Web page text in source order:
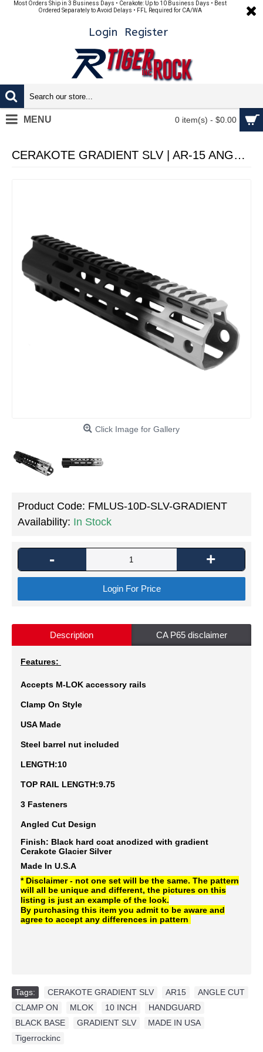
Most Orders Ship in 3 Business Days • Cerakote: Up to 10 Business Days • Best
Ordered Separately to Avoid Delays • FFL Required for CA/WA
Login Register
0 item(s) - $0.00
MENU
CERAKOTE GRADIENT SLV | AR-15 ANGLE CUT CLAMP ON M-LOK 10 INCH HANDGUARD - MADE IN U.S.A
Click Image for Gallery
Product Code: FMLUS-10D-SLV-GRADIENT
Availability: In Stock
- +
Login For Price
Description CA P65 disclaimer
Features:
Accepts M-LOK accessory rails
Clamp On Style
USA Made
Steel barrel nut included
LENGTH:10
TOP RAIL LENGTH:9.75
3 Fasteners
Angled Cut Design
Finish: Black hard coat anodized with gradient
Cerakote Glacier Silver
Made In U.S.A
* Disclaimer - not one set will be the same. The pattern
will all be unique and different, the pictures on this
listing is just an example of the look.
By purchasing this item you admit to be aware and
agree to accept any differences in pattern
Tags: CERAKOTE GRADIENT SLV AR15 ANGLE CUT
CLAMP ON
MLOK 10 INCH HANDGUARD
BLACK BASE
GRADIENT SLV MADE IN USA
Tigerrockinc